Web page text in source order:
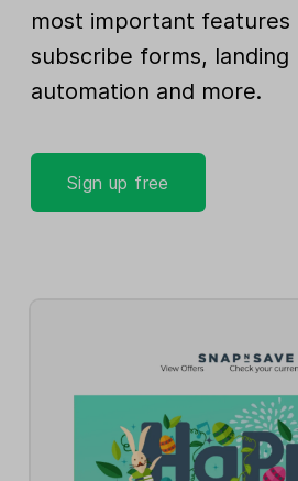
most important features
subscribe forms, landing
automation and more.
Sign up free